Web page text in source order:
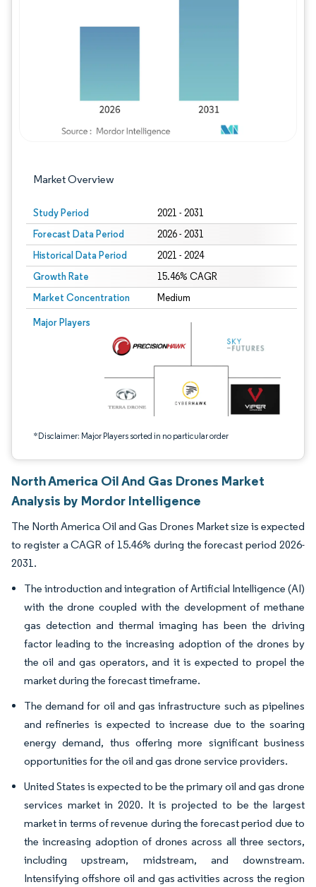
Market Overview
Study Period 2021 - 2031
Forecast Data Period 2026 - 2031
Historical Data Period 2021 - 2024
Growth Rate 15.46% CAGR
Market Concentration Medium
Major Players
*Disclaimer: Major Players sorted in no particular order
Image © Mordor Intelligence. Reuse requires attribution under CC BY 4.0.
North America Oil And Gas Drones Market
Analysis by Mordor Intelligence
The North America Oil and Gas Drones Market size is expected
to register a CAGR of 15.46% during the forecast period 2026-
2031.
The introduction and integration of Artificial Intelligence (AI)
with the drone coupled with the development of methane
gas detection and thermal imaging has been the driving
factor leading to the increasing adoption of the drones by
the oil and gas operators, and it is expected to propel the
market during the forecast timeframe.
The demand for oil and gas infrastructure such as pipelines
and refineries is expected to increase due to the soaring
energy demand, thus offering more significant business
opportunities for the oil and gas drone service providers.
United States is expected to be the primary oil and gas drone
services market in 2020. It is projected to be the largest
market in terms of revenue during the forecast period due to
the increasing adoption of drones across all three sectors,
including upstream, midstream, and downstream.
Intensifying offshore oil and gas activities across the region